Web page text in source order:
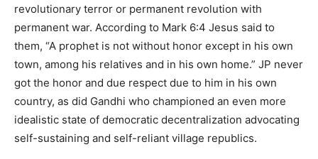
revolutionary terror or permanent revolution with
permanent war. According to Mark 6:4 Jesus said to
them, “A prophet is not without honor except in his own
town, among his relatives and in his own home.” JP never
got the honor and due respect due to him in his own
country, as did Gandhi who championed an even more
idealistic state of democratic decentralization advocating
self-sustaining and self-reliant village republics.